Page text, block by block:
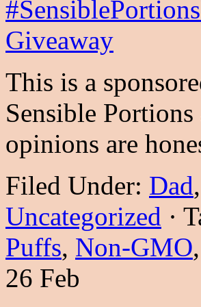
This is a
Sensible
opinions are
Filed Under: Dad,
Uncategorized ·
Puffs, Non-GMO,
26 Feb